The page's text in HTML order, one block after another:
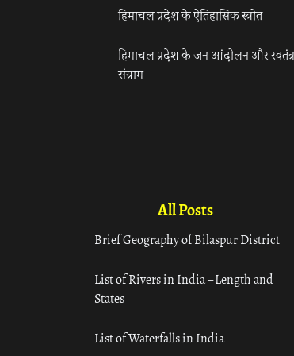
हिमाचल प्रदेश के ऐतिहासिक स्त्रोत
हिमाचल प्रदेश के जन आंदोलन और
संग्राम
All Posts
Brief Geography of Bilaspur District
List of Rivers in India – Length and
States
List of Waterfalls in India